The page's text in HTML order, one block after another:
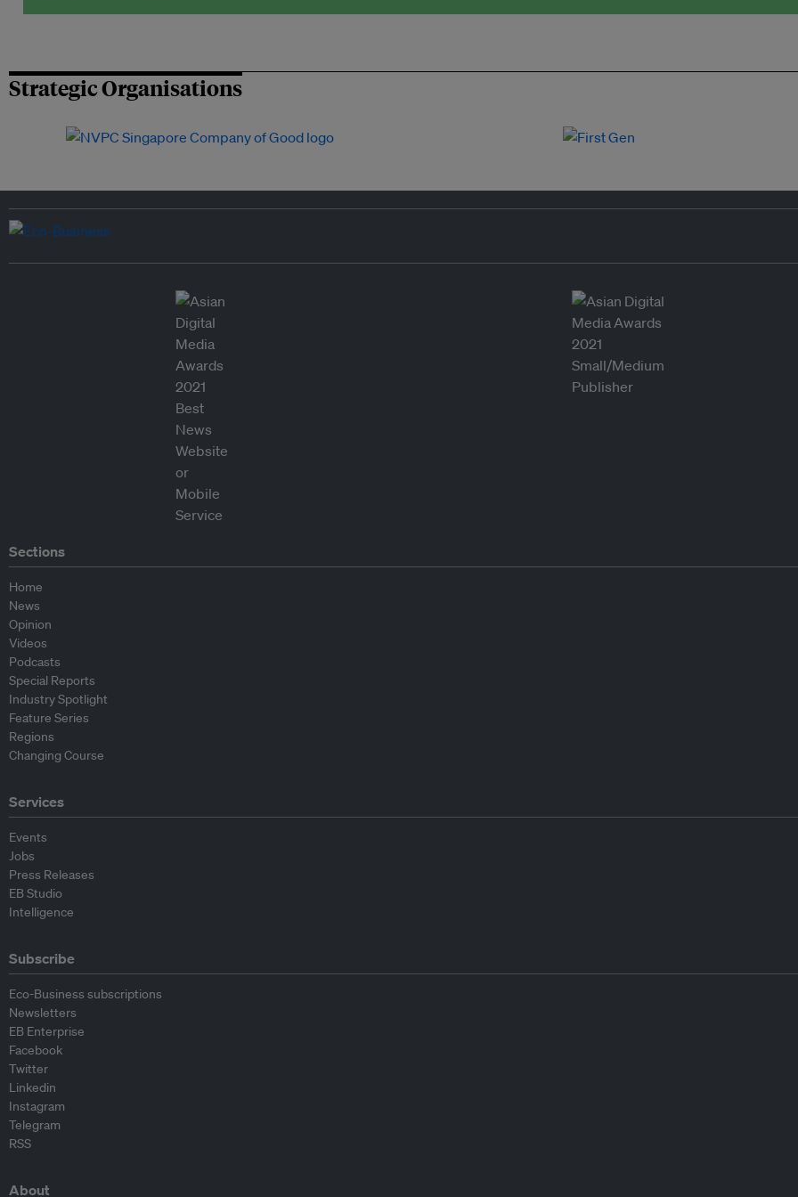
Strategic Organisations
Sections
Home
News
Opinion
Videos
Podcasts
Special Reports
Industry Spotlight
Feature Series
Regions
Changing Course
Services
Events
Jobs
Press Releases
EB Studio
Intelligence
Subscribe
Eco-Business subscriptions
Newsletters
EB Enterprise
Facebook
Twitter
Linkedin
Instagram
Telegram
RSS
About